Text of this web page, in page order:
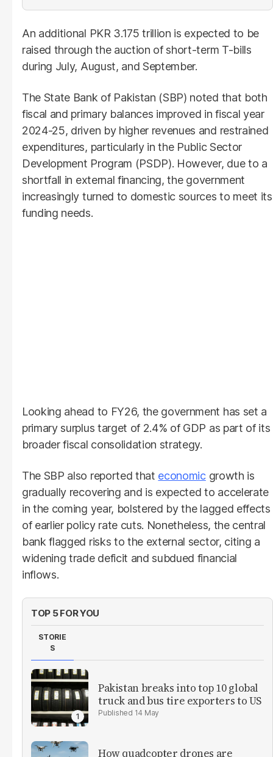
An additional PKR 3.175 trillion is expected to be
raised through the auction of short-term T-bills
during July, August, and September.
The State Bank of Pakistan (SBP) noted that both
fiscal and primary balances improved in fiscal year
2024-25, driven by higher revenues and restrained
expenditures, particularly in the Public Sector
Development Program (PSDP). However, due to a
shortfall in external financing, the government
increasingly turned to domestic sources to meet its
funding needs.
Looking ahead to FY26, the government has set a
primary surplus target of 2.4% of GDP as part of its
broader fiscal consolidation strategy.
The SBP also reported that economicgrowth is
gradually recovering and is expected to accelerate
in the coming year, bolstered by the lagged effects
of earlier policy rate cuts. Nonetheless, the central
bank flagged risks to the external sector, citing a
widening trade deficit and subdued financial
inflows.
TOP 5 FOR YOU
STORIE
S
Pakistan breaks into top 10 global
truck and bus tire exporters to US
14 May
How quadcopter drones are